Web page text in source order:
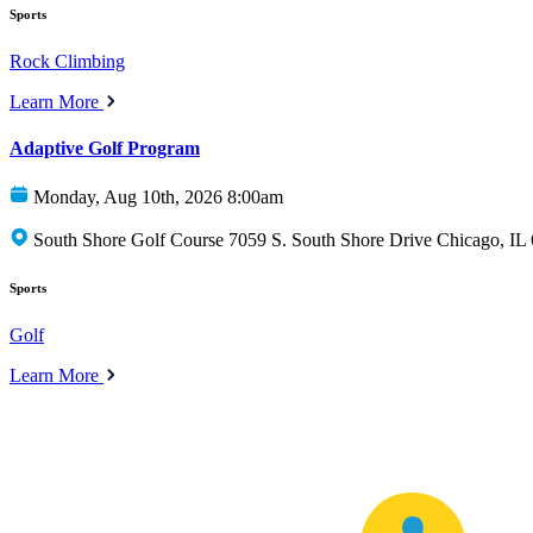
Sports
Rock Climbing
Learn More
Adaptive Golf Program
Monday, Aug 10th, 2026 8:00am
South Shore Golf Course 7059 S. South Shore Drive Chicago, IL
Sports
Golf
Learn More